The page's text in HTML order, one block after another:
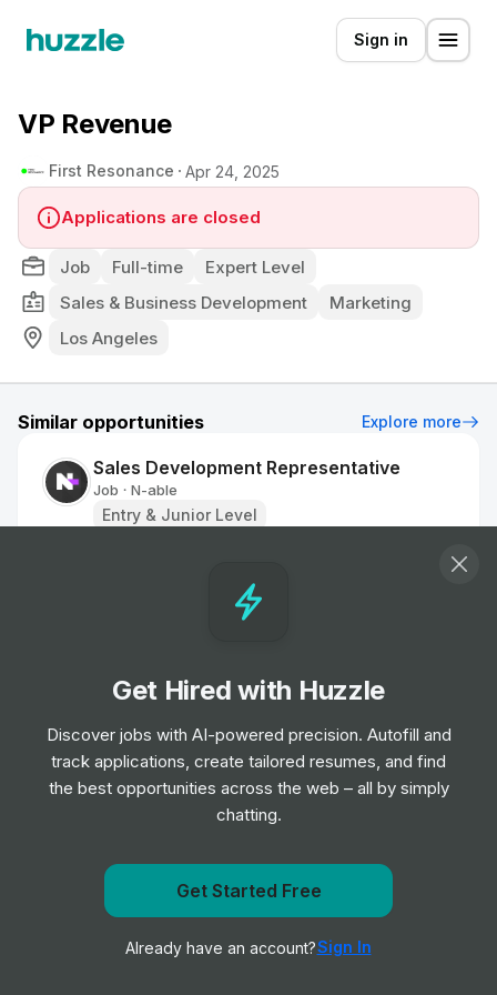
Sign in
VP Revenue
First Resonance Apr 24, 2025
Applications are closed
Job Full-time
Expert Level
Sales & Business Development
Marketing
Los Angeles
Similar opportunities Explore more
Sales Development Representative
Job • N-able
Entry & Junior Level
Business Development Representative,
Account Solution Engineer -
Manufacturing and Automotive
Salesforce
Senior Level
Head of Account Expansion & Success,
EMEA
Job Canva
Expert Level
Get notified when First Resonance posts a new role
Notify me
Get Hired with Huzzle
Discover jobs with AI-powered precision. Autofill and
track applications, create tailored resumes, and find
the best opportunities across the web – all by simply
chatting.
Get Started Free
Already have an account?Sign In